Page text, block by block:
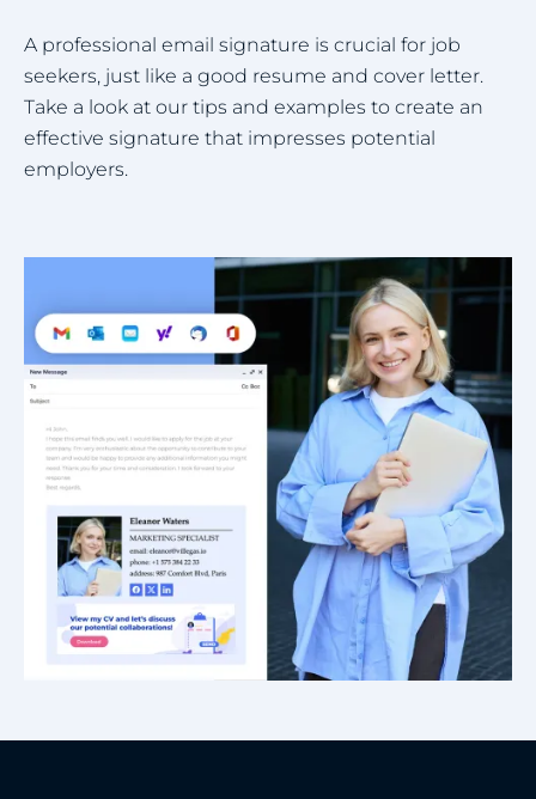
A professional email signature is crucial for job
seekers, just like a good resume and cover letter.
Take a look at our tips and examples to create an
effective signature that impresses potential
employers.